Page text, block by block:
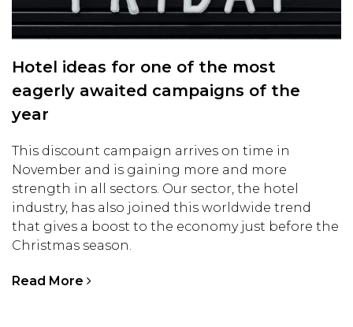
Hotel ideas for one of the most
eagerly awaited campaigns of the
year
This discount campaign arrives on time in
November and is gaining more and more
strength in all sectors. Our sector, the hotel
industry, has also joined this worldwide trend
that gives a boost to the economy just before the
Christmas season.
Read More